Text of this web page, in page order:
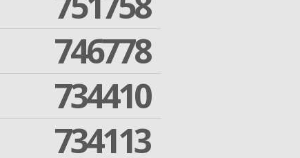
746778
734410
734113